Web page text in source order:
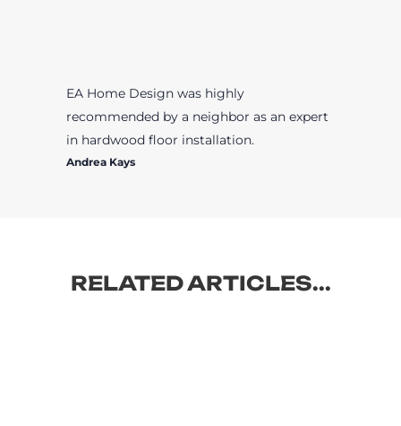
EA Home Design was highly
recommended by a neighbor as an expert
in hardwood floor installation.
Andrea Kays
RELATED ARTICLES...